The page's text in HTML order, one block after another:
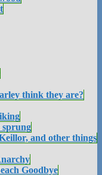
think they are?
sprung
and other things
Goodbye